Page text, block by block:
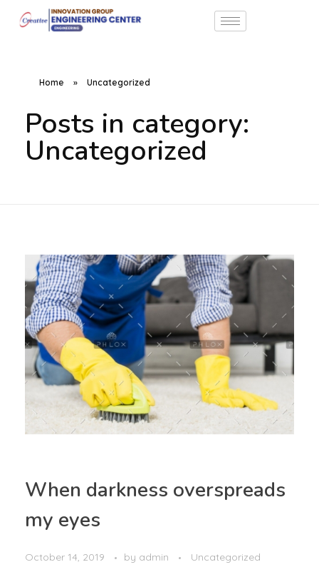
Home » Uncategorized
Posts in category:
Uncategorized
When darkness overspreads
my eyes
October 14, 2019 by admin Uncategorized